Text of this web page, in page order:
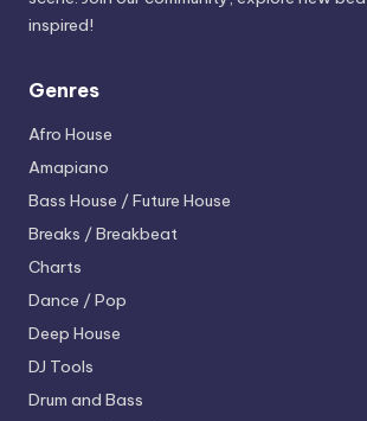
inspired!
Genres
Afro House
Amapiano
Bass House / Future House
Breaks / Breakbeat
Charts
Dance / Pop
Deep House
DJ Tools
Drum and Bass